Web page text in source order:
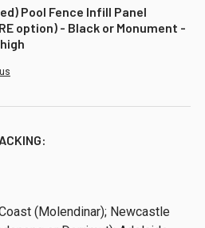
Pool Fence Infill Panel
option) - Black or Monument -
(Molendinar); Newcastle